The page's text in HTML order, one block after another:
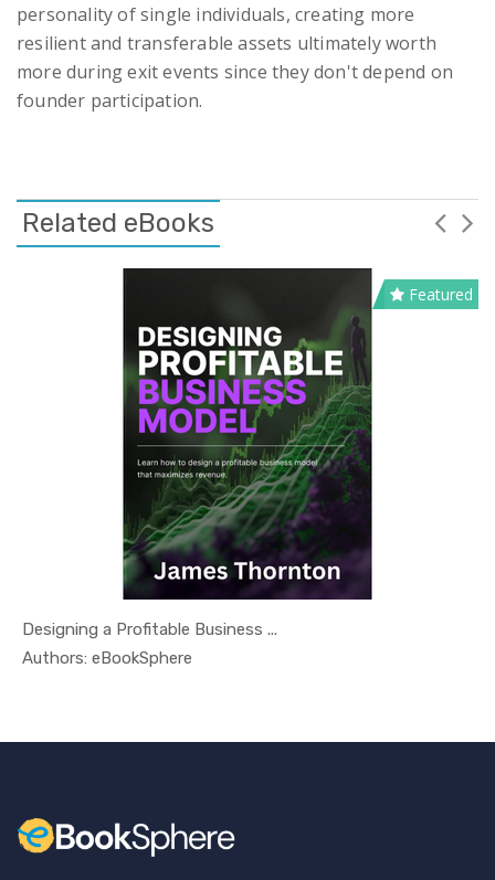
personality of single individuals, creating more
resilient and transferable assets ultimately worth
more during exit events since they don't depend on
founder participation.
Related eBooks
Featured
Designing a Profitable Business ...
Authors: eBookSphere